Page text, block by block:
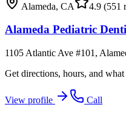
Alameda, CA 4.9 (551
Alameda Pediatric
1105 Atlantic Ave #101,
Get directions, hours, and
View profile Call